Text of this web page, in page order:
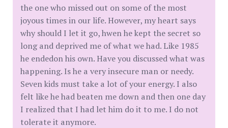
the one who missed out on some of the most
joyous times in our life. However, my heart says
why should I let it go, hwen he kept the secret so
long and deprived me of what we had. Like 1985
he endedon his own. Have you discussed what was
happening. Is he a very insecure man or needy.
Seven kids must take a lot of your energy. I also
felt like he had beaten me down and then one day
I realized that I had let him do it to me. I do not
tolerate it anymore.